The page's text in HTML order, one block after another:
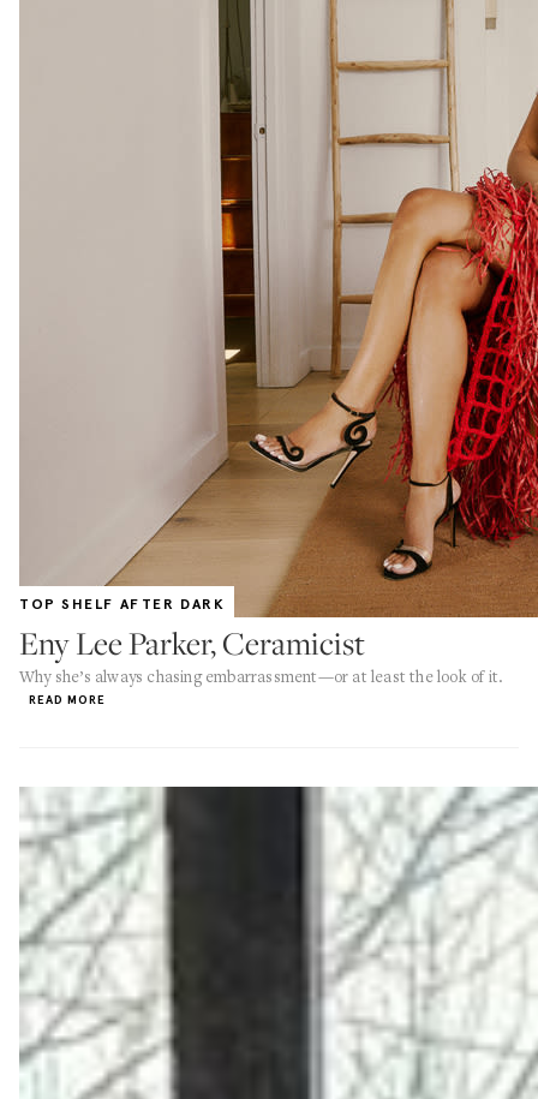
TOP SHELF AFTER DARK
Eny Lee Parker, Ceramicist
Why she’s always chasing embarrassment—or at least the look of it.
READ MORE